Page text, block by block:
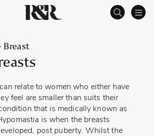
relate to women who either have
feel are smaller than suits their
that is medically known as
is when the breasts
post puberty. Whilst the